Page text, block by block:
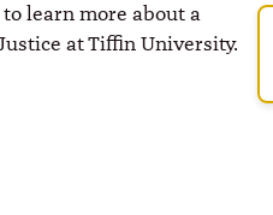
learn more about a
at Tiffin University.